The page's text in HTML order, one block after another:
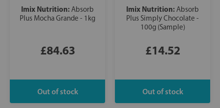
Imix Nutrition:Absorb
Plus Mocha Grande - 1kg
£84.63
Imix Nutrition:Absorb
Plus Simply Chocolate -
100g (Sample)
£14.52